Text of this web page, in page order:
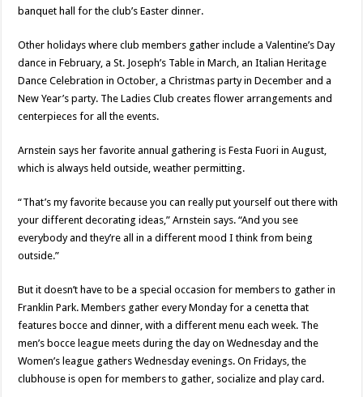
banquet hall for the club’s Easter dinner.
Other holidays where club members gather include a Valentine’s Day
dance in February, a St. Joseph’s Table in March, an Italian Heritage
Dance Celebration in October, a Christmas party in December and a
New Year’s party. The Ladies Club creates flower arrangements and
centerpieces for all the events.
Arnstein says her favorite annual gathering is Festa Fuori in August,
which is always held outside, weather permitting.
“That’s my favorite because you can really put yourself out there with
your different decorating ideas,” Arnstein says. “And you see
everybody and they’re all in a different mood I think from being
outside.”
But it doesn’t have to be a special occasion for members to gather in
Franklin Park. Members gather every Monday for a cenetta that
features bocce and dinner, with a different menu each week. The
men’s bocce league meets during the day on Wednesday and the
Women’s league gathers Wednesday evenings. On Fridays, the
clubhouse is open for members to gather, socialize and play card.